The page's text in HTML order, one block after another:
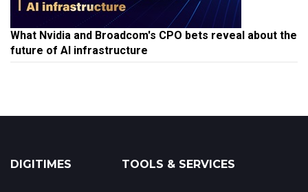
What Nvidia and Broadcom's CPO bets reveal about the
future of AI infrastructure
DIGITIMES TOOLS & SERVICES